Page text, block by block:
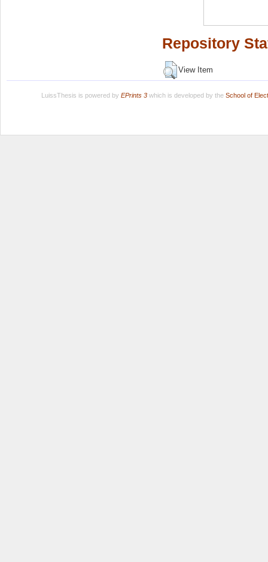
Repository
View Item
LuissThesis is powered by EPrints 3which is developed by the School of